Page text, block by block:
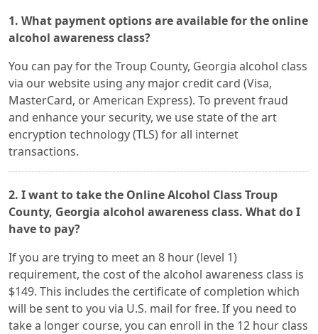
1. What payment options are available for the online
alcohol awareness class?
You can pay for the Troup County, Georgia alcohol class
via our website using any major credit card (Visa,
MasterCard, or American Express). To prevent fraud
and enhance your security, we use state of the art
encryption technology (TLS) for all internet
transactions.
2. I want to take the Online Alcohol Class Troup
County, Georgia alcohol awareness class. What do I
have to pay?
If you are trying to meet an 8 hour (level 1)
requirement, the cost of the alcohol awareness class is
$149. This includes the certificate of completion which
will be sent to you via U.S. mail for free. If you need to
take a longer course, you can enroll in the 12 hour class